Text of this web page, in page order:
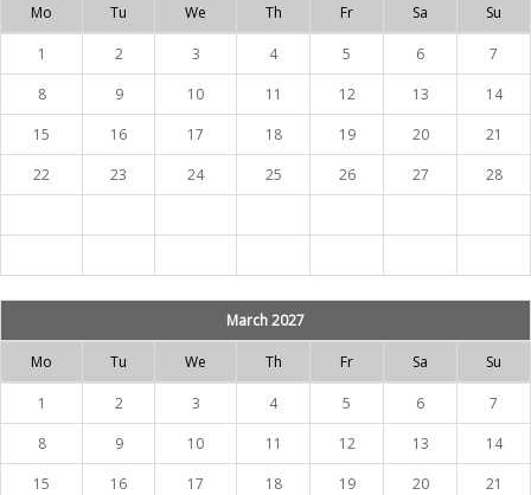
Mo Tu We Th Fr Sa Su
1 2 3 4 5 6
7
8
9 10 11 12 13
14
15
16 17 18 19 20
21
22
23 24 25 26 27 28
March 2027
Mo Tu We Th Fr Sa Su
1 2 3 4 5 6
7
8
9 10 11 12 13
14
15
16 17 18 19 20
21